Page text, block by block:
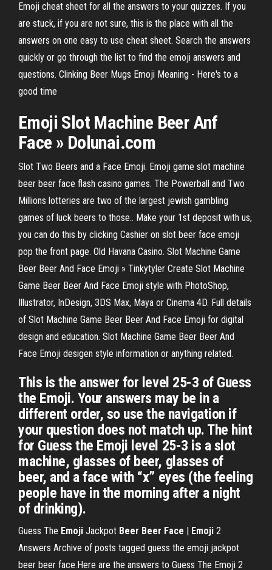
Emoji cheat sheet for all the answers to your quizzes. If you
are stuck, if you are not sure, this is the place with all the
answers on one easy to use cheat sheet. Search the answers
quickly or go through the list to find the emoji answers and
questions. Clinking Beer Mugs Emoji Meaning - Here's to a
good time
Emoji Slot Machine BeerAnf
Face» Dolunai.com
Slot Two Beers and a Face Emoji. Emoji game slot machine
beer beer face flash casino games. The Powerball and Two
Millions lotteries are two of the largest jewish gambling
games of luck beers to those.. Make your 1st deposit with us,
you can do this by clicking Cashier on slot beer face emoji
pop the front page. Old Havana Casino. Slot Machine Game
Beer Beer And Face Emoji » Tinkytyler Create Slot Machine
Game Beer Beer And Face Emoji style with PhotoShop,
Illustrator, InDesign, 3DS Max, Maya or Cinema 4D. Full details
of Slot Machine Game Beer Beer And Face Emoji for digital
design and education. Slot Machine Game Beer Beer And
Face Emoji desigen style information or anything related.
This is the answer for level 25-3 of Guess
the Emoji. Your answers may be in a
different order, so use the navigation if
your question does not match up. The hint
for Guess the Emoji level 25-3 is a slot
machine, glasses of beer, glasses of
beer, and a face with “x” eyes (the feeling
people have in the morning after a night
of drinking).
Guess The Emoji Jackpot Beer Beer Face | Emoji 2
Answers Archive of posts tagged guess the emoji jackpot
beer beer face.Here are the answers to Guess The Emoji 2